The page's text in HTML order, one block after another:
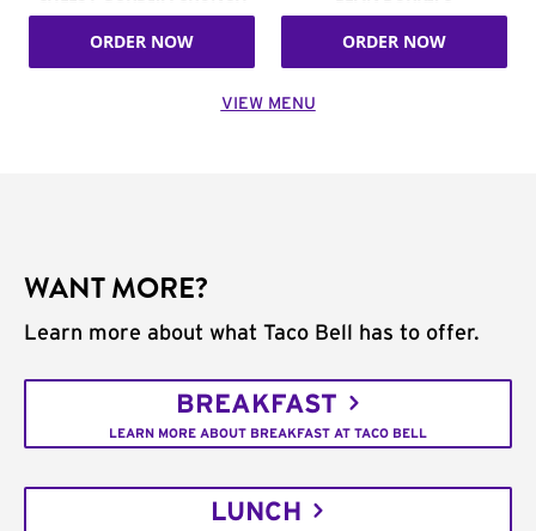
ORDER NOW ORDER NOW
VIEW MENU
WANT MORE?
Learn more about what Taco Bell has to offer.
BREAKFAST
LEARN MORE ABOUT BREAKFAST AT TACO BELL
LUNCH